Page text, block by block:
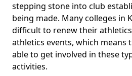
stepping stone into club
being made. Many colleges in
difficult to renew their
athletics events, which means
able to get involved in these
activities.